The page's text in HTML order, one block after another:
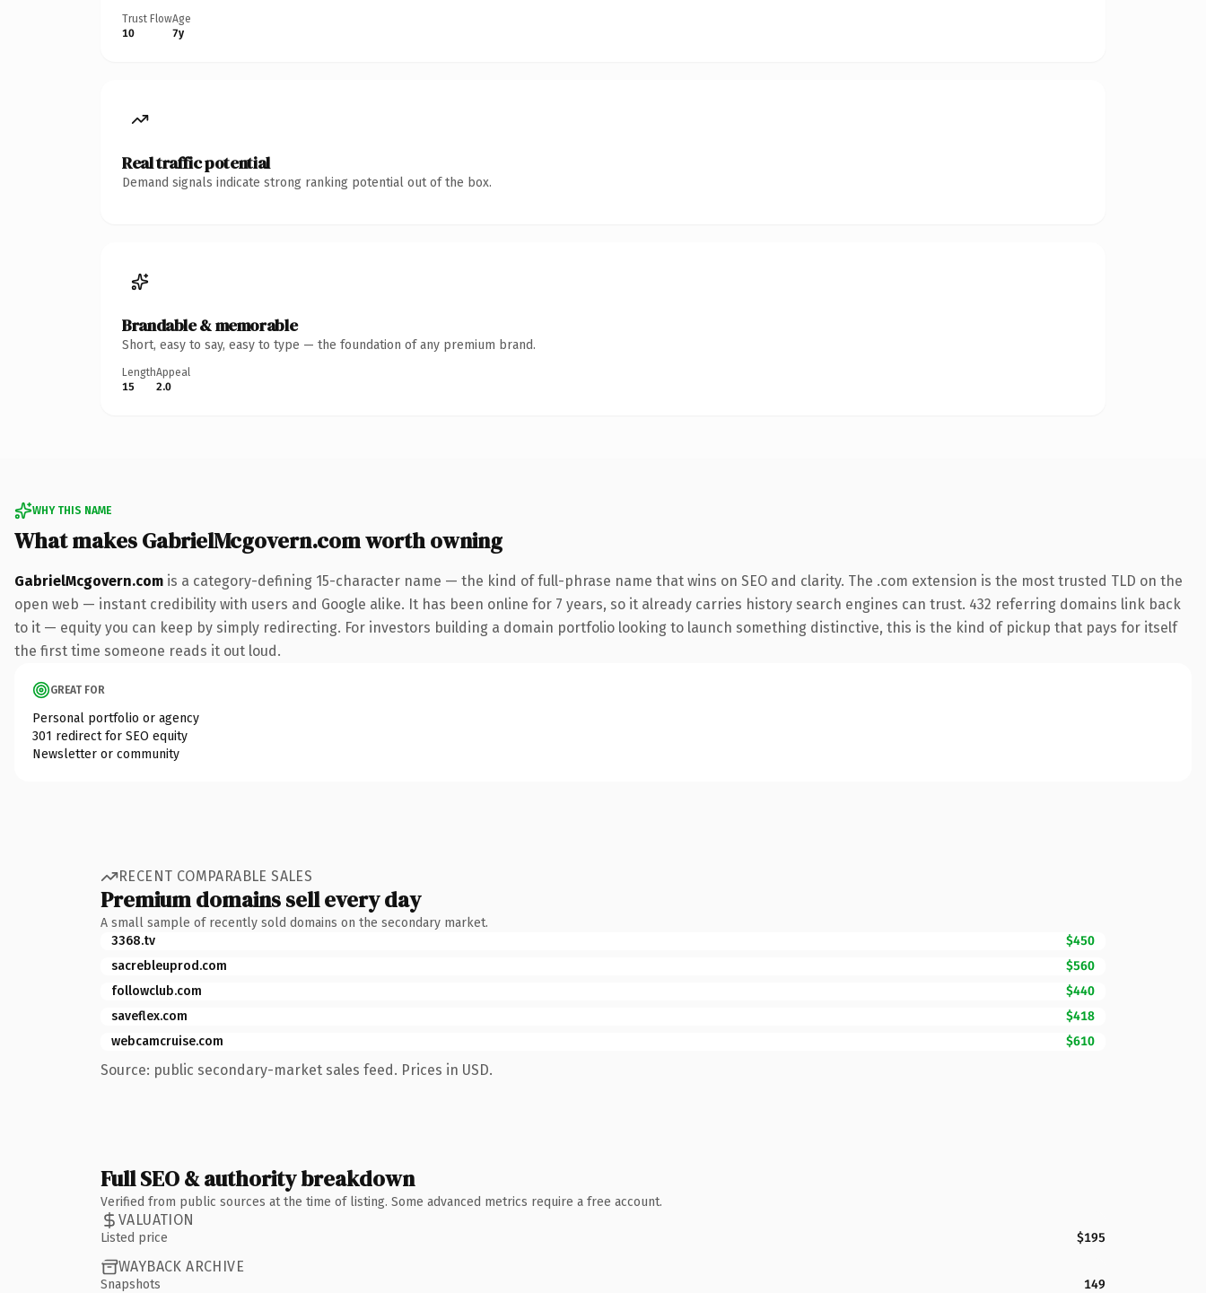
Trust Flow
10
Age
7y
Real traffic potential
Demand signals indicate strong ranking potential out of the box.
Brandable & memorable
Short, easy to say, easy to type — the foundation of any premium brand.
Length
15
Appeal
2.0
WHY THIS NAME
What makes GabrielMcgovern.com worth owning
GabrielMcgovern.com is a category-defining 15-character name — the kind of full-phrase name that wins on SEO and clarity. The .com extension is the most trusted TLD on the
open web — instant credibility with users and Google alike. It has been online for 7 years, so it already carries history search engines can trust. 432 referring domains link back
to it — equity you can keep by simply redirecting. For investors building a domain portfolio looking to launch something distinctive, this is the kind of pickup that pays for itself
the first time someone reads it out loud.
GREAT FOR
Personal portfolio or agency
301 redirect for SEO equity
Newsletter or community
RECENT COMPARABLE SALES
Premium domains sell every day
A small sample of recently sold domains on the secondary market.
3368.tv
$450
sacrebleuprod.com
$560
followclub.com
$440
saveflex.com
$418
webcamcruise.com
$610
Source: public secondary-market sales feed. Prices in USD.
Full SEO & authority breakdown
Verified from public sources at the time of listing. Some advanced metrics require a free account.
VALUATION
Listed price $195
WAYBACK ARCHIVE
Snapshots
149